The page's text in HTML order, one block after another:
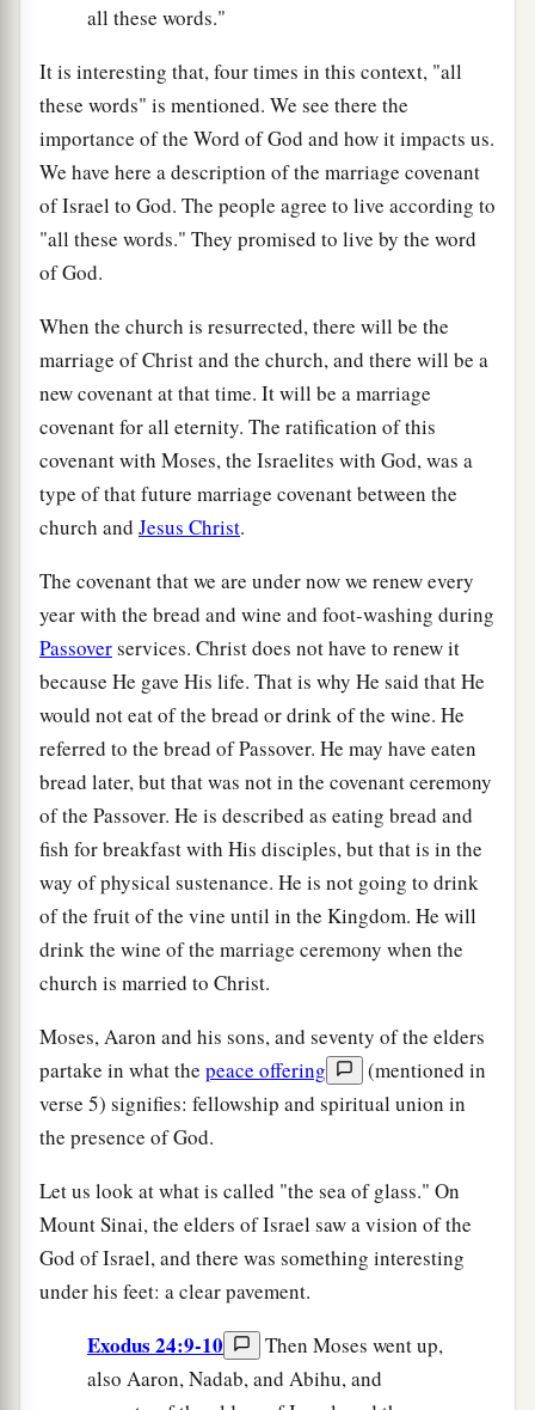
all these words."
It is interesting that, four times in this context, "all
these words" is mentioned. We see there the
importance of the Word of God and how it impacts us.
We have here a description of the marriage covenant
of Israel to God. The people agree to live according to
"all these words." They promised to live by the word
of God.
When the church is resurrected, there will be the
marriage of Christ and the church, and there will be a
new covenant at that time. It will be a marriage
covenant for all eternity. The ratification of this
covenant with Moses, the Israelites with God, was a
type of that future marriage covenant between the
church and Jesus Christ.
The covenant that we are under now we renew every
year with the bread and wine and foot-washing during
Passoverservices. Christ does not have to renew it
because He gave His life. That is why He said that He
would not eat of the bread or drink of the wine. He
referred to the bread of Passover. He may have eaten
bread later, but that was not in the covenant ceremony
of the Passover. He is described as eating bread and
fish for breakfast with His disciples, but that is in the
way of physical sustenance. He is not going to drink
of the fruit of the vine until in the Kingdom. He will
drink the wine of the marriage ceremony when the
church is married to Christ.
Moses, Aaron and his sons, and seventy of the elders
partake in what the peace offering
(mentioned in
verse 5) signifies: fellowship and spiritual union in
the presence of God.
Let us look at what is called "the sea of glass." On
Mount Sinai, the elders of Israel saw a vision of the
God of Israel, and there was something interesting
under his feet: a clear pavement.
Exodus 24:9-10
Then Moses went up,
also Aaron, Nadab, and Abihu, and